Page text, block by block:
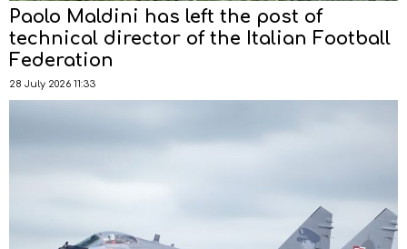
Paolo Maldini has left the post of
technical director of the Italian Football
Federation
28 July 2026 11:33